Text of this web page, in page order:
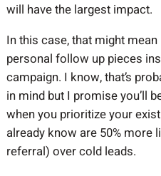
will have the largest impact.
In this case, that might
personal follow up pieces
campaign. I know, that’s
in mind but I promise you’ll
when you prioritize your
already know are 50% more
referral) over cold leads.